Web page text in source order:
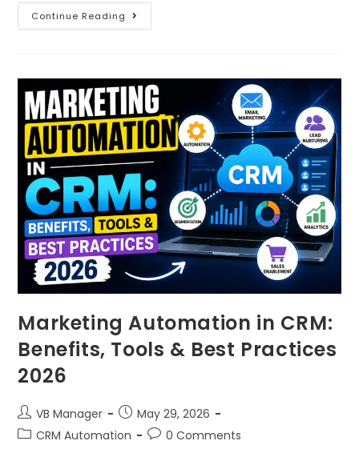
Continue Reading
Marketing Automation in CRM:
Benefits, Tools & Best Practices
2026
VB Manager
May 29, 2026
CRM Automation
0 Comments